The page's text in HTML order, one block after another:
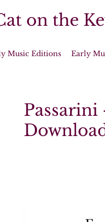
on the
Music Editions Early